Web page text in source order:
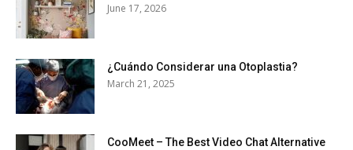
June 17, 2026
¿Cuándo Considerar una Otoplastia?
March 21, 2025
CooMeet – The Best Video Chat Alternative